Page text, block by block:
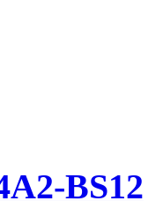
BS12